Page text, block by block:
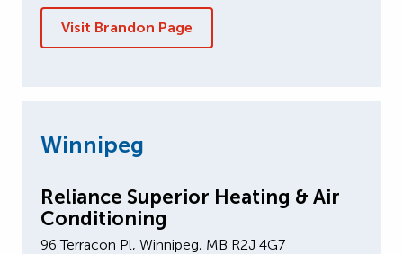
Visit Brandon Page
Winnipeg
Reliance Superior Heating & Air
Conditioning
96 Terracon Pl, Winnipeg, MB R2J 4G7